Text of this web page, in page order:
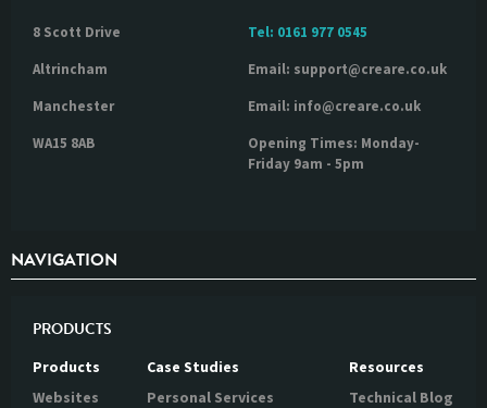
8 Scott Drive
Altrincham
Manchester
WA15 8AB
Tel: 0161 977 0545
Email: support@creare.co.uk
Email: info@creare.co.uk
Opening Times: Monday-
Friday 9am - 5pm
NAVIGATION
PRODUCTS
Products
Websites
Case Studies
Personal Services
Resources
Technical Blog